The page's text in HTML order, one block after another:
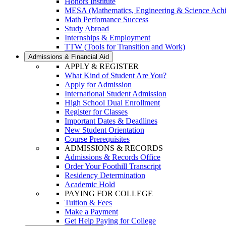
MESA (Mathematics, Engineering & Science
Math Perfomance Success
Study Abroad
Internships & Employment
TTW (Tools for Transition and Work)
Admissions & Financial Aid
APPLY & REGISTER
What Kind of Student Are You?
Apply for Admission
International Student Admission
High School Dual Enrollment
Register for Classes
Important Dates & Deadlines
New Student Orientation
Course Prerequisites
ADMISSIONS & RECORDS
Admissions & Records Office
Order Your Foothill Transcript
Residency Determination
Academic Hold
PAYING FOR COLLEGE
Tuition & Fees
Make a Payment
Get Help Paying for College